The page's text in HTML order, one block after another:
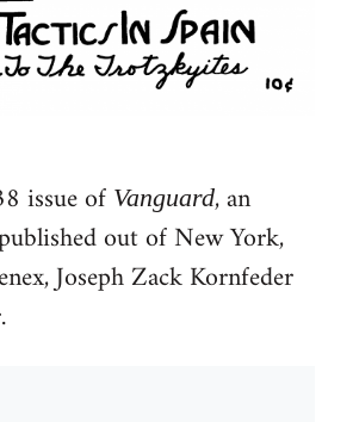
issue of Vanguard, an
out of New York,
Joseph Zack Kornfeder